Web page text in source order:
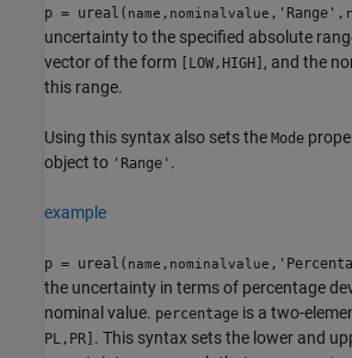
p = ureal( name , nominalvalue ,'Range',
uncertainty to the specified absolute
vector of the form [LOW,HIGH] , and the
this range.
Using this syntax also sets the Mode
object to 'Range' .
example
p = ureal( name , nominalvalue
the uncertainty in terms of percentage
nominal value. percentage is a two-
PL,PR] . This syntax sets the lower and